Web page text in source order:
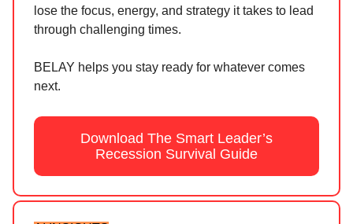
lose the focus, energy, and strategy it takes to lead
through challenging times.
BELAY helps you stay ready for whatever comes
next.
Download The Smart Leader’s
Recession Survival Guide